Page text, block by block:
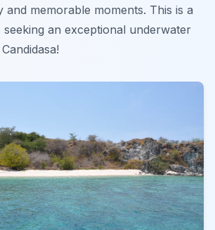
and memorable moments. This is a
an exceptional underwater